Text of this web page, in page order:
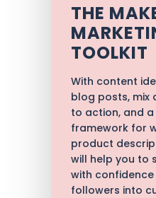
THE
TOOLKIT
With content
blog posts, mix
to action, and
framework for
product
will help you to
with
followers into